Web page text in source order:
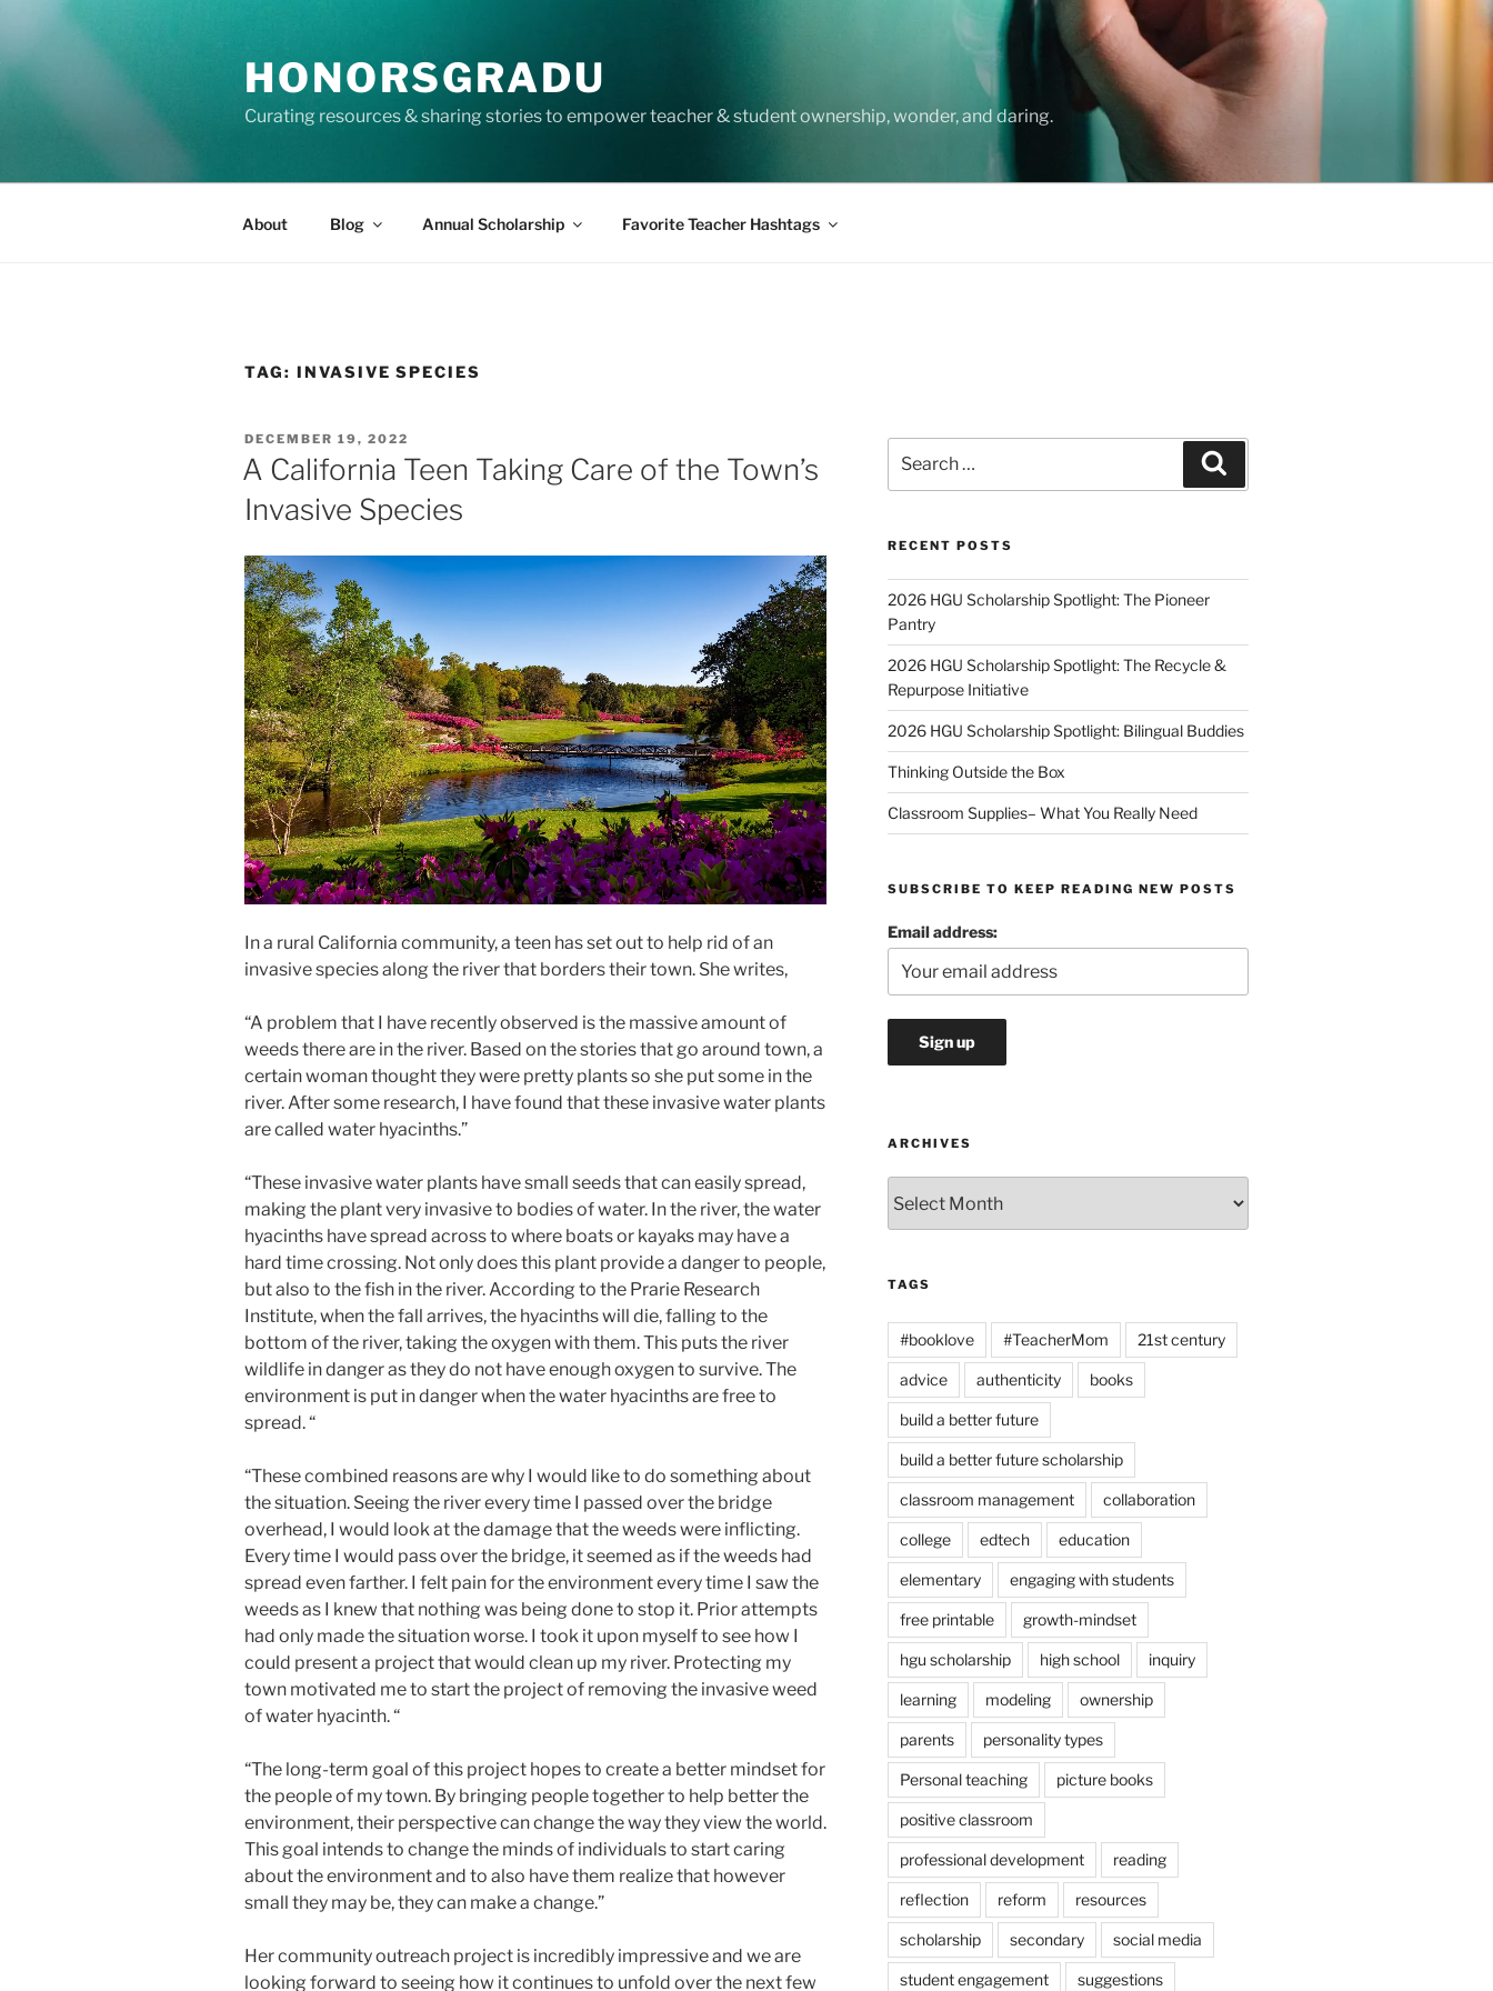
content
HONORSGRADU
Curating resources & sharing stories to empower teacher & student ownership, wonder, and daring.
About Blog Annual Scholarship Favorite Teacher Hashtags
TAG: INVASIVE SPECIES
POSTED
ON
DECEMBER 19, 2022
A California Teen Taking Care of the Town’s
Invasive Species
In a rural California community, a teen has set out to help rid of an
invasive species along the river that borders their town. She writes,
“A problem that I have recently observed is the massive amount of
weeds there are in the river. Based on the stories that go around town, a
certain woman thought they were pretty plants so she put some in the
river. After some research, I have found that these invasive water plants
are called water hyacinths.”
“These invasive water plants have small seeds that can easily spread,
making the plant very invasive to bodies of water. In the river, the water
hyacinths have spread across to where boats or kayaks may have a
hard time crossing. Not only does this plant provide a danger to people,
but also to the fish in the river. According to the Prarie Research
Institute, when the fall arrives, the hyacinths will die, falling to the
bottom of the river, taking the oxygen with them. This puts the river
wildlife in danger as they do not have enough oxygen to survive. The
environment is put in danger when the water hyacinths are free to
spread. “
“These combined reasons are why I would like to do something about
the situation. Seeing the river every time I passed over the bridge
overhead, I would look at the damage that the weeds were inflicting.
Every time I would pass over the bridge, it seemed as if the weeds had
spread even farther. I felt pain for the environment every time I saw the
weeds as I knew that nothing was being done to stop it. Prior attempts
had only made the situation worse. I took it upon myself to see how I
could present a project that would clean up my river. Protecting my
town motivated me to start the project of removing the invasive weed
of water hyacinth. “
“The long-term goal of this project hopes to create a better mindset for
the people of my town. By bringing people together to help better the
environment, their perspective can change the way they view the world.
This goal intends to change the minds of individuals to start caring
about the environment and to also have them realize that however
small they may be, they can make a change.”
Her community outreach project is incredibly impressive and we are
looking forward to seeing how it continues to unfold over the next few
for:
RECENT POSTS
2026 HGU Scholarship Spotlight: The Pioneer
Pantry
2026 HGU Scholarship Spotlight: The Recycle &
Repurpose Initiative
2026 HGU Scholarship Spotlight: Bilingual Buddies
Thinking Outside the Box
Classroom Supplies– What You Really Need
SUBSCRIBE TO KEEP READING NEW POSTS
Email address:
ARCHIVES
TAGS
#booklove #TeacherMom 21st century
advice authenticity books
build a better future
build a better future scholarship
classroom management collaboration
college edtech education
elementary engaging with students
free printable growth-mindset
hgu scholarship high school inquiry
learning modeling ownership
parents personality types
Personal teaching picture books
positive classroom
professional development reading
reflection reform resources
scholarship secondary social media
student engagement suggestions